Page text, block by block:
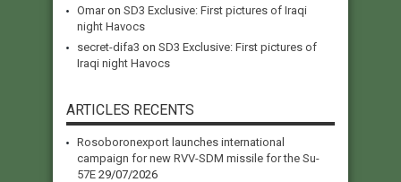
Omaron SD3 Exclusive: First pictures of Iraqi
night Havocs
secret-difa3 on SD3 Exclusive: First pictures of
Iraqi night Havocs
ARTICLES RECENTS
Rosoboronexport launches international
campaign for new RVV-SDM missile for the Su-
57E 29/07/2026